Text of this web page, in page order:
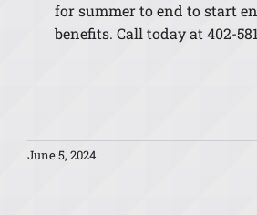
for summer to end to start
benefits. Call today at 402-
June 5, 2024